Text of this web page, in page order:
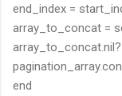
end_index =
array_to_concat =
array_to_concat.nil?
end